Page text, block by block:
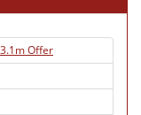
Offer